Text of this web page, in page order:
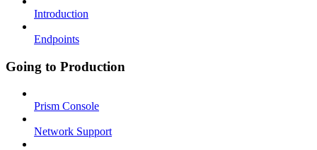
Introduction
Endpoints
Going to Production
Prism Console
Network Support